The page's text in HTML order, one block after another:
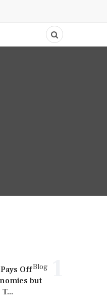
Blog
Off
but